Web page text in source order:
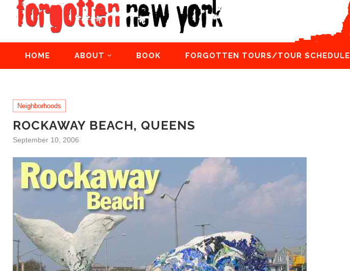
HOME ABOUT BOOK FORGOTTEN TOURS/TOUR SCHEDULE
Neighborhoods
ROCKAWAY BEACH, QUEENS
September 10, 2006